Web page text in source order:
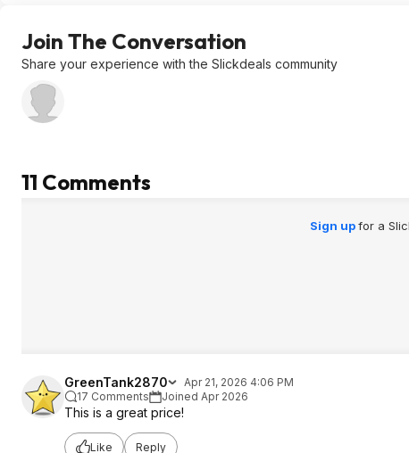
Join The Conversation
Share your experience with the Slickdeals community
11 Comments
Sign upfor a
GreenTank2870
Apr 21, 2026 4:06 PM
17 Comments
Joined Apr 2026
This is a great price!
Like Reply